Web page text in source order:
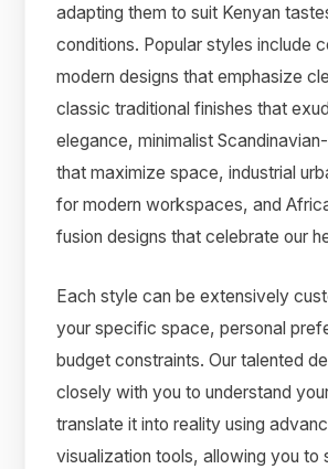
adapting them to suit Kenyan
conditions. Popular styles include
modern designs that emphasize
classic traditional finishes that
elegance, minimalist
that maximize space, industrial
for modern workspaces, and
fusion designs that celebrate our
Each style can be extensively
your specific space, personal
budget constraints. Our talented
closely with you to understand
translate it into reality using
visualization tools, allowing you to